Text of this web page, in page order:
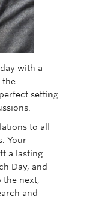
with a
the
setting
to all
Your
a lasting
Day, and
the next,
and